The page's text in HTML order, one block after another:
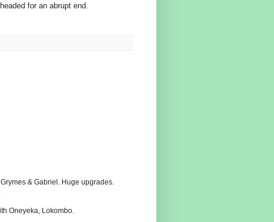
for an abrupt end.
& Gabriel. Huge upgrades.
Oneyeka, Lokombo.